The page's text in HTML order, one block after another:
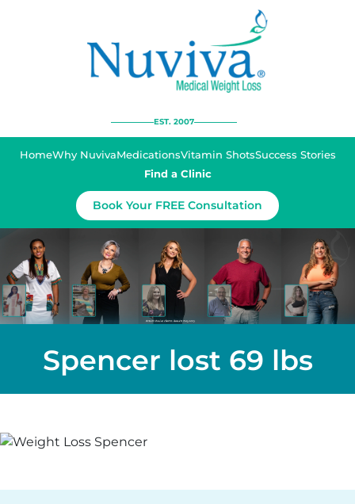
EST. 2007
HomeWhy NuvivaMedicationsVitamin ShotsSuccess Stories
Find a Clinic
Book Your FREE Consultation
Spencer lost 69 lbs